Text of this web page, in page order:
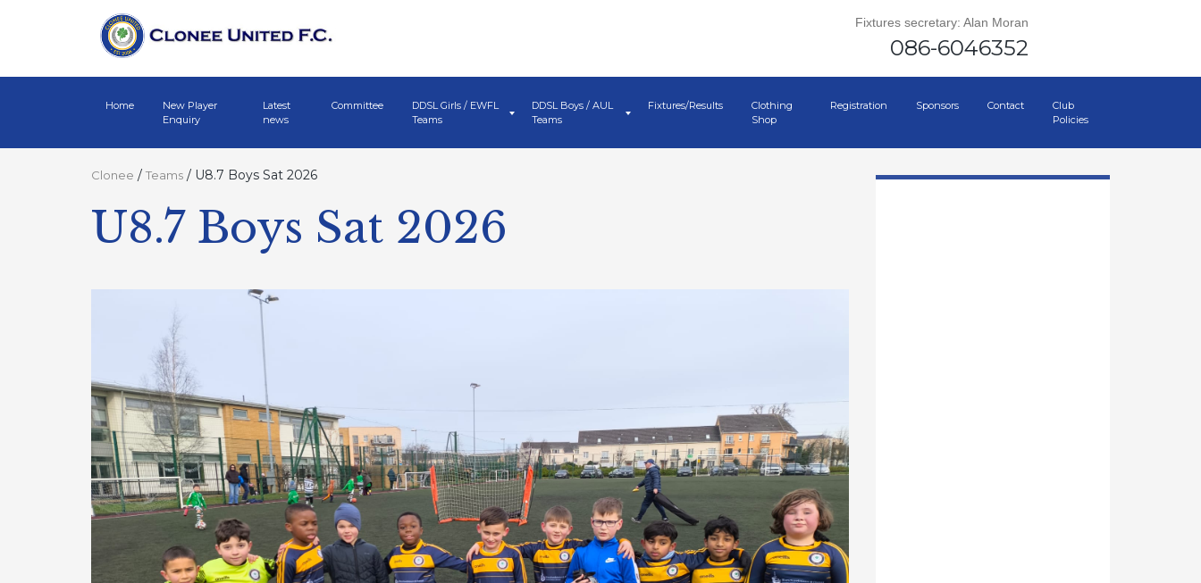
Fixtures secretary: Alan Moran
086-6046352
Home
New Player
Enquiry
Latest
news
Committee
DDSL Girls / EWFL
Teams
DDSL Boys / AUL
Teams
Fixtures/Results
Clothing
Shop
Registration Sponsors Contact
Club
Policies
Clonee / Teams / U8.7 Boys Sat 2026
U8.7 Boys Sat 2026